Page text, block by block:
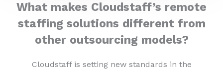
What makes Cloudstaff’s remote
staffing solutions different from
other outsourcing models?
Cloudstaff is setting new standards in the